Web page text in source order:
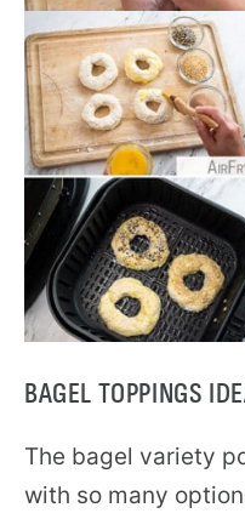
BAGEL TOPPINGS
The bagel variety
with so many